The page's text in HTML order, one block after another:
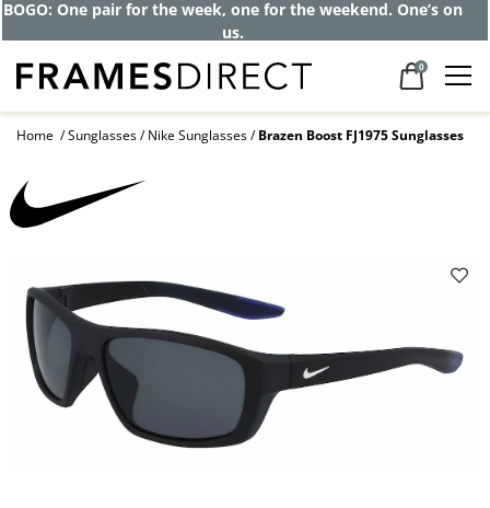
BOGO: One pair for the week, one for the weekend. One’s on
us.
0
Home Sunglasses Nike Sunglasses Brazen Boost FJ1975 Sunglasses